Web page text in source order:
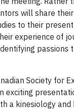
will share
to their
experience of
passions
Society for
exciting
a kinesiology